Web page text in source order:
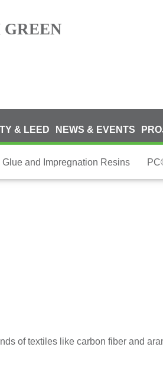
& LEED NEWS & EVENTS
Glue and Impregnation Resins
of textiles like carbon fiber and